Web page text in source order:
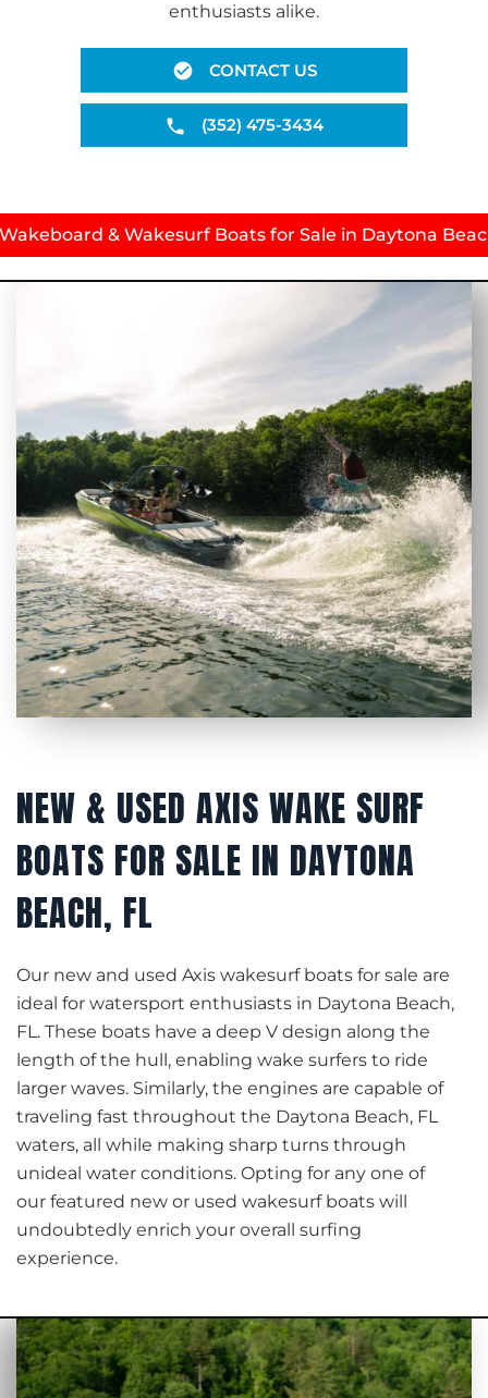
enthusiasts alike.
CONTACT US
(352) 475-3434
& Wakesurf Boats for Sale in Daytona
NEW & USED AXIS WAKE SURF
BOATS FOR SALE IN DAYTONA
BEACH, FL
Our new and used Axis wakesurf boats for sale are
ideal for watersport enthusiasts in Daytona Beach,
FL. These boats have a deep V design along the
length of the hull, enabling wake surfers to ride
larger waves. Similarly, the engines are capable of
traveling fast throughout the Daytona Beach, FL
waters, all while making sharp turns through
unideal water conditions. Opting for any one of
our featured new or used wakesurf boats will
undoubtedly enrich your overall surfing
experience.